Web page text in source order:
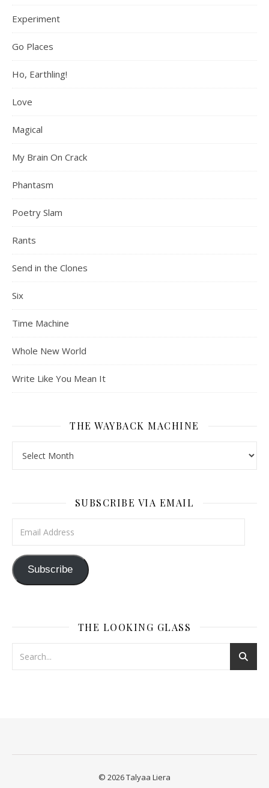
Experiment
Go Places
Ho, Earthling!
Love
Magical
My Brain On Crack
Phantasm
Poetry Slam
Rants
Send in the Clones
Six
Time Machine
Whole New World
Write Like You Mean It
THE WAYBACK MACHINE
SUBSCRIBE VIA EMAIL
Subscribe
THE LOOKING GLASS
© 2026 Talyaa Liera